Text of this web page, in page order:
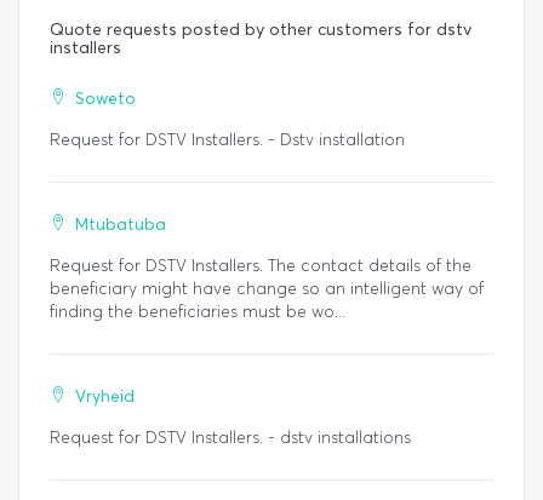
Quote requests posted by other customers for dstv
installers
Soweto
Request for DSTV Installers. - Dstv installation
Mtubatuba
Request for DSTV Installers. The contact details of the
beneficiary might have change so an intelligent way of
finding the beneficiaries must be wo...
Vryheid
Request for DSTV Installers. - dstv installations